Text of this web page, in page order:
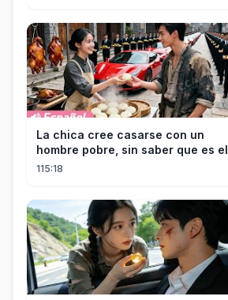
La chica cree casarse con un
hombre pobre, sin saber que es el
hombre más rico del mundo
115:18